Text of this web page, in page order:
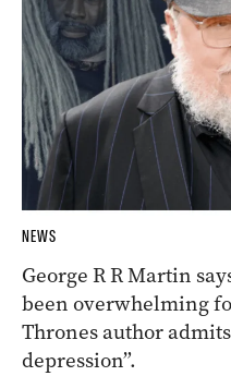
NEWS
George R R Martin
been overwhelming
Thrones author
depression”.